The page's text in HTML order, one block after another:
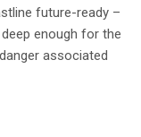
future-ready –
enough for the
associated